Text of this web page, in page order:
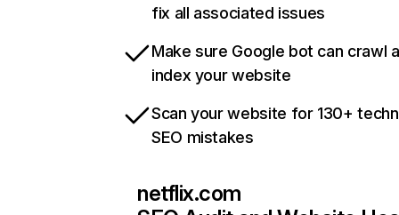
fix all associated issues
Make sure Google bot can crawl
index your website
Scan your website for 130+
SEO mistakes
netflix.com